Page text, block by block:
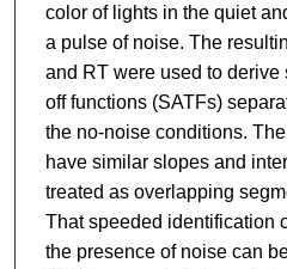
color of lights in the quiet
a pulse of noise. The
and RT were used to derive
off functions (SATFs)
the no-noise conditions.
have similar slopes and
treated as overlapping
That speeded identification
the presence of noise can